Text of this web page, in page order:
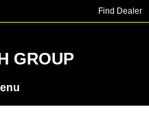
Find Dealer
GROUP